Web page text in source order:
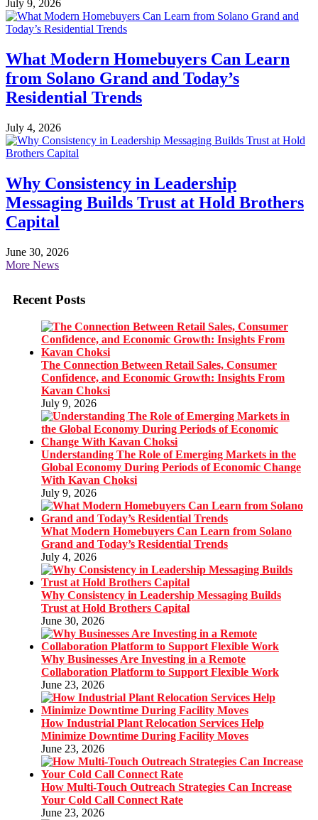
July 9, 2026
What Modern Homebuyers Can Learn
from Solano Grand and Today’s
Residential Trends
July 4, 2026
Why Consistency in Leadership
Messaging Builds Trust at Hold Brothers
Capital
June 30, 2026
More News
Recent Posts
The Connection Between Retail Sales, Consumer
Confidence, and Economic Growth: Insights From
Kavan Choksi
July 9, 2026
Understanding The Role of Emerging Markets in the
Global Economy During Periods of Economic Change
With Kavan Choksi
July 9, 2026
What Modern Homebuyers Can Learn from Solano
Grand and Today’s Residential Trends
July 4, 2026
Why Consistency in Leadership Messaging Builds
Trust at Hold Brothers Capital
June 30, 2026
Why Businesses Are Investing in a Remote
Collaboration Platform to Support Flexible Work
June 23, 2026
How Industrial Plant Relocation Services Help
Minimize Downtime During Facility Moves
June 23, 2026
How Multi-Touch Outreach Strategies Can Increase
Your Cold Call Connect Rate
June 23, 2026